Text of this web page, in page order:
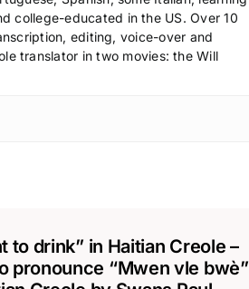
.
college-educated in the US. Over 10
editing, voice-over and
translator in two movies: the Will
to drink” in Haitian Creole –
pronounce “Mwen vle bwè”